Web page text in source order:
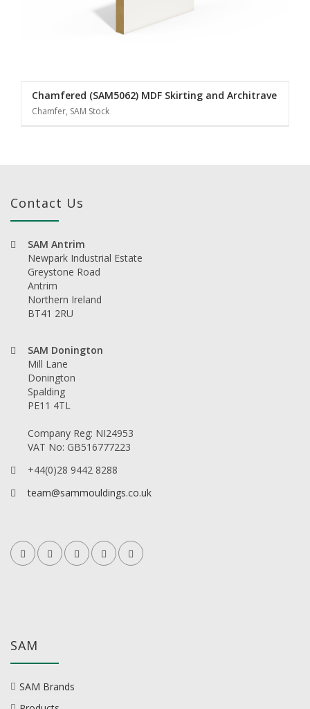
Chamfered (SAM5062) MDF Skirting and Architrave
Chamfer, SAM Stock
Contact Us
SAM Antrim
Newpark Industrial Estate
Greystone Road
Antrim
Northern Ireland
BT41 2RU
SAM Donington
Mill Lane
Donington
Spalding
PE11 4TL
Company Reg: NI24953
VAT No: GB516777223
+44(0)28 9442 8288
team@sammouldings.co.uk
SAM
SAM Brands